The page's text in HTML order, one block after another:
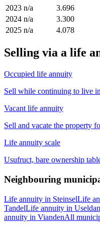
2023 n/a
3.696
2024 n/a
3.300
2025 n/a 4.078
Selling via a life
Occupied life annuity
Sell while continuing to live
Vacant life annuity
Sell and vacate the property
Life annuity scale
Usufruct, bare ownership
Neighbouring
Life annuity in SteinselLife
TandelLife annuity in
annuity in ViandenAll